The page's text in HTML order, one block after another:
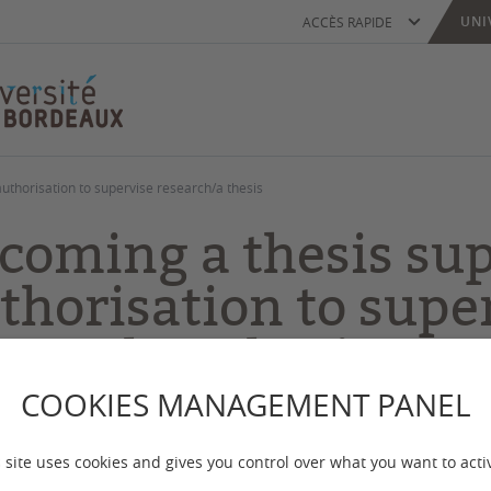
COOKIES MANAGEMENT PANEL
site uses cookies and gives you control over what you want to
ACCÈS RAPIDE
to supervise research/a thesis
a thesis
to
a thesis
mise à jour :le 12/06/2026